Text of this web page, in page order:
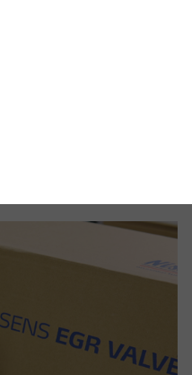
to function correctly.
work seamlessly with a
to ensuring that
performance,
or reduced fuel efficiency.
diagnostic
the following